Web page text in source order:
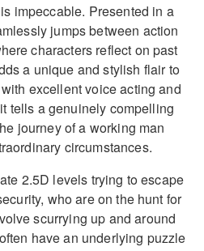
impeccable. Presented in a
jumps between action
characters reflect on past
a unique and stylish flair to
excellent voice acting and
tells a genuinely compelling
journey of a working man
circumstances.
2.5D levels trying to escape
who are on the hunt for
scurrying up and around
have an underlying puzzle